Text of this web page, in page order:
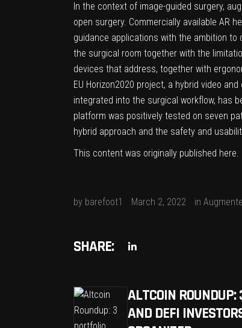
In the context of image-guided surgery,
open surgery. Commercially available AR
guidance applications with the ambition
the surgical room together with the
devices that address, together with
EU Horizon2020 project, a hybrid video
integrated into the surgical workflow, has
platform was positively tested on seven
hybrid approach and the safety and
This content was originally published here.
by barefoot1 March 2, 2022 in
SHARE:
ALTCOIN
AND DEFI